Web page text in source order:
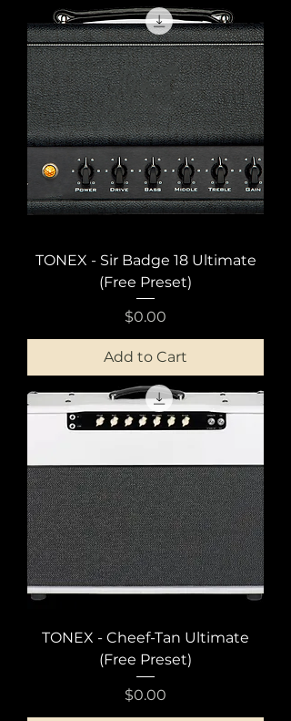
TONEX - Sir Badge 18 Ultimate
(Free Preset)
Price
$0.00
Add to Cart
TONEX - Cheef-Tan Ultimate
(Free Preset)
Price
$0.00